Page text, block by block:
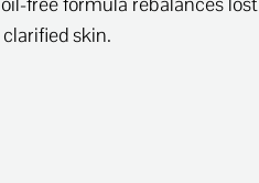
skin.